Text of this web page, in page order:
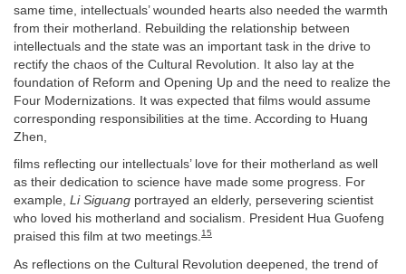
same time, intellectuals’ wounded hearts also needed the warmth
from their motherland. Rebuilding the relationship between
intellectuals and the state was an important task in the drive to
rectify the chaos of the Cultural Revolution. It also lay at the
foundation of Reform and Opening Up and the need to realize the
Four Modernizations. It was expected that films would assume
corresponding responsibilities at the time. According to Huang
Zhen,
films reflecting our intellectuals’ love for their motherland as well
as their dedication to science have made some progress. For
example, Li Siguang portrayed an elderly, persevering scientist
who loved his motherland and socialism. President Hua Guofeng
praised this film at two meetings.15
As reflections on the Cultural Revolution deepened, the trend of